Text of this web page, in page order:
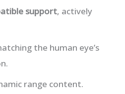
support, actively
the human eye’s
range content.